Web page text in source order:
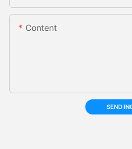
Content
SEND